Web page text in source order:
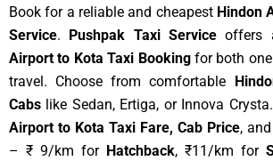
Book for a reliable and cheapest Hindon
Service. Pushpak Taxi Service offers
Airport to Kota Taxi Bookingfor both
travel. Choose from comfortable
Cabs like Sedan, Ertiga, or Innova
Airport to Kota Taxi Fare, Cab Price,
– ₹ 9/km for Hatchback, ₹11/km for